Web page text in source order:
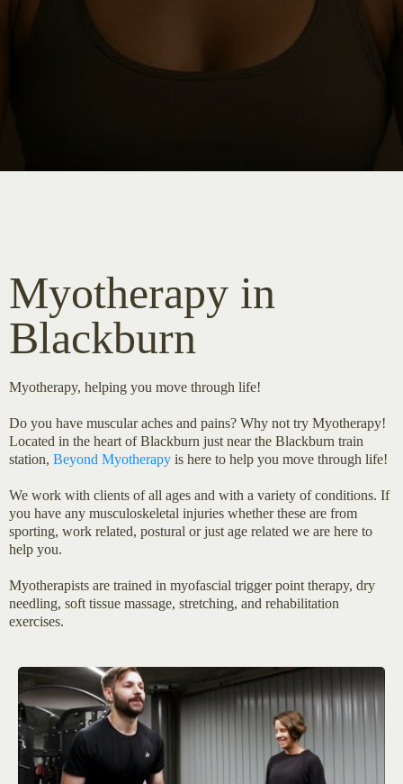
Myotherapy in
Blackburn
Myotherapy, helping you move through life!
Do you have muscular aches and pains? Why not try Myotherapy!
Located in the heart of Blackburn just near the Blackburn train
station, Beyond Myotherapy is here to help you move through life!
We work with clients of all ages and with a variety of conditions. If
you have any musculoskeletal injuries whether these are from
sporting, work related, postural or just age related we are here to
help you.
Myotherapists are trained in myofascial trigger point therapy, dry
needling, soft tissue massage, stretching, and rehabilitation
exercises.